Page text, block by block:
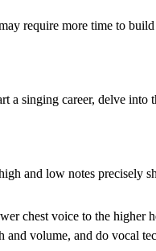
require more time to
a singing career, delve
and low notes precisely
chest voice to the higher
and volume, and do vocal